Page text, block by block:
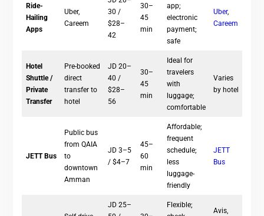
Ride-
Hailing
Apps
Uber,
Careem
30 /
$28–
42
30–
45
min
app;
electronic
payment;
safe
Uber,
Careem
Hotel
Shuttle /
Private
Transfer
Pre-booked
direct
transfer to
hotel
JD 20–
40 /
$28–
56
30–
45
min
Ideal for
travelers
with
luggage;
comfortable
Varies
by hotel
JETT Bus
Public bus
from QAIA
to
downtown
Amman
JD 3–5
/ $4–7
45–
60
min
Affordable;
frequent
schedule;
less
luggage-
friendly
JETT
Bus
JD 25–
Flexible;
Avis,